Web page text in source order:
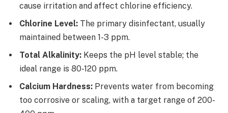
cause irritation and affect chlorine efficiency.
Chlorine Level: The primary disinfectant, usually
maintained between 1-3 ppm.
Total Alkalinity: Keeps the pH level stable; the
ideal range is 80-120 ppm.
Calcium Hardness: Prevents water from becoming
too corrosive or scaling, with a target range of 200-